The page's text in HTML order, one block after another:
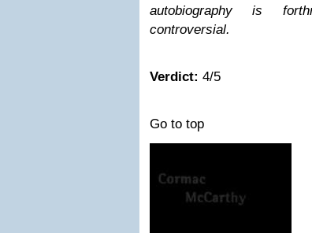
autobiography is
controversial.
Verdict: 4/5
Go to top